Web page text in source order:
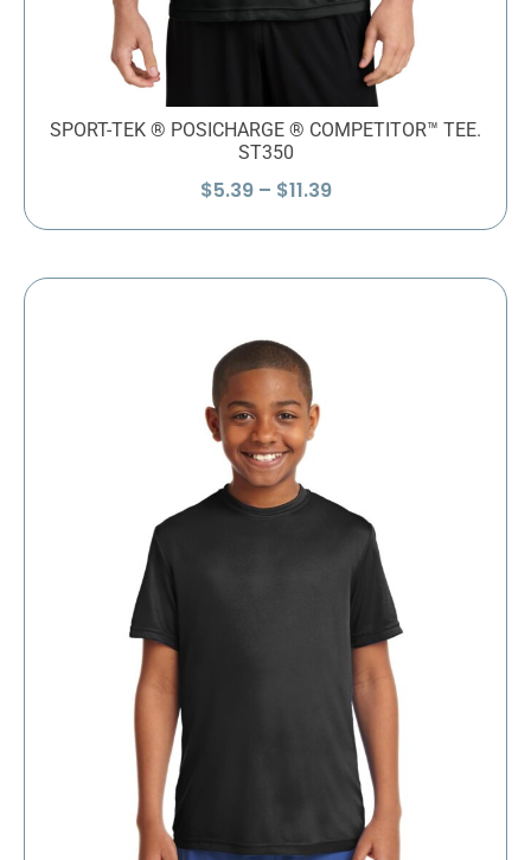
SPORT-TEK ® POSICHARGE ® COMPETITOR™ TEE.
ST350
$5.39 – $11.39Price
through